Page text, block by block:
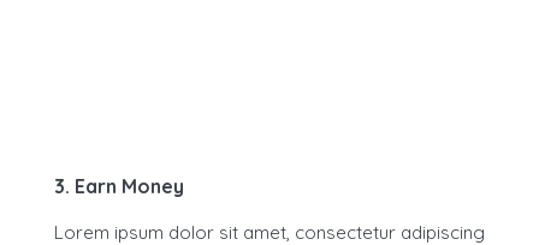
3. Earn Money
Lorem ipsum dolor sit amet, consectetur adipiscing